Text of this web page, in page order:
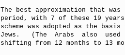
The best approximation that
period, with 7 of these 19
scheme was adopted as the
Jews.   (The  Arabs  also  used
shifting from 12 months to 13